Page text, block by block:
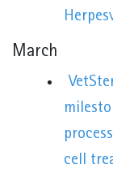
March
cell